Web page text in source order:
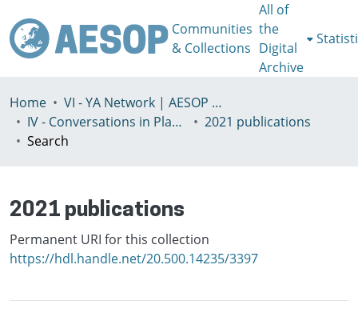
Communities
& Collections
All of
the
Digital
Archive
Home
VI - YA Network | AESOP Young Academics Network
IV - Conversations in Planning Theory and Practice
2021 publications
Search
2021 publications
Permanent URI for this collection
https://hdl.handle.net/20.500.14235/3397